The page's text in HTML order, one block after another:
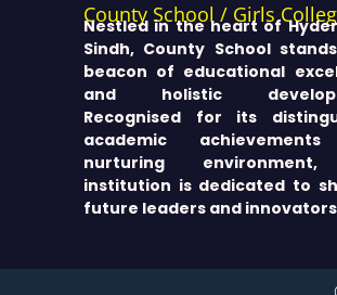
County School / Girls
Nestled in the heart of
Sindh, County School
beacon of educational
and holistic
Recognised for its
academic
nurturing
institution is dedicated to
future leaders and